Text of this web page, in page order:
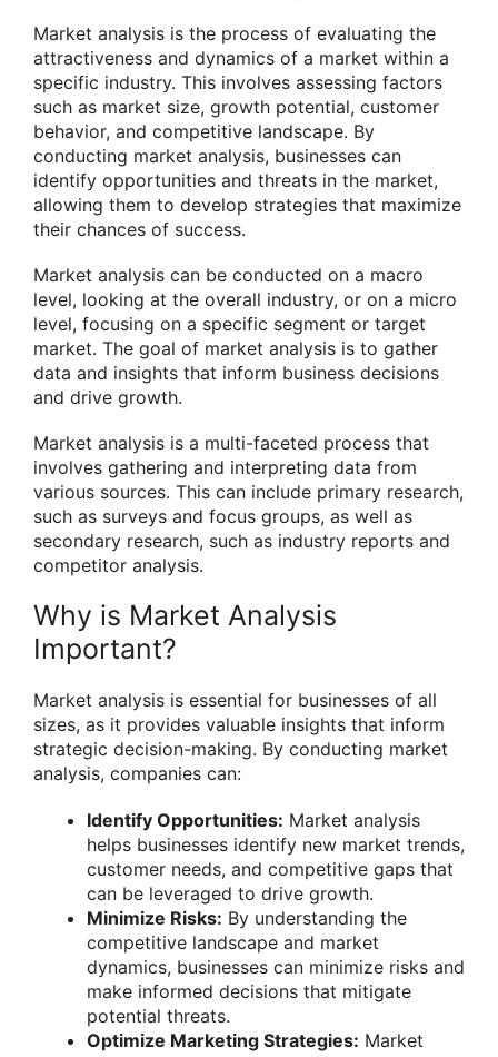
Market analysis is the process of evaluating the
attractiveness and dynamics of a market within a
specific industry. This involves assessing factors
such as market size, growth potential, customer
behavior, and competitive landscape. By
conducting market analysis, businesses can
identify opportunities and threats in the market,
allowing them to develop strategies that maximize
their chances of success.
Market analysis can be conducted on a macro
level, looking at the overall industry, or on a micro
level, focusing on a specific segment or target
market. The goal of market analysis is to gather
data and insights that inform business decisions
and drive growth.
Market analysis is a multi-faceted process that
involves gathering and interpreting data from
various sources. This can include primary research,
such as surveys and focus groups, as well as
secondary research, such as industry reports and
competitor analysis.
Why is Market Analysis
Important?
Market analysis is essential for businesses of all
sizes, as it provides valuable insights that inform
strategic decision-making. By conducting market
analysis, companies can:
Identify Opportunities: Market analysis
helps businesses identify new market trends,
customer needs, and competitive gaps that
can be leveraged to drive growth.
Minimize Risks: By understanding the
competitive landscape and market
dynamics, businesses can minimize risks and
make informed decisions that mitigate
potential threats.
Optimize Marketing Strategies: Market